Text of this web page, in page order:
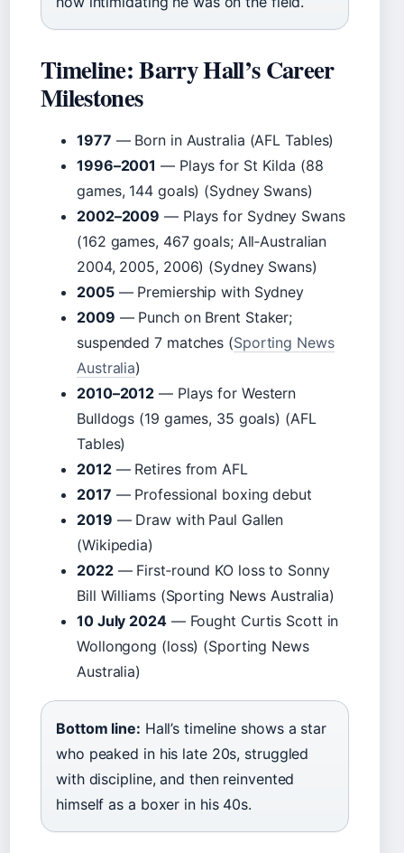
Timeline: Barry Hall’s Career
Milestones
1977 — Born in Australia (AFL Tables)
1996–2001 — Plays for St Kilda (88
games, 144 goals) (Sydney Swans)
2002–2009 — Plays for Sydney Swans
(162 games, 467 goals; All‑Australian
2004, 2005, 2006) (Sydney Swans)
2005— Premiership with Sydney
2009 — Punch on Brent Staker;
suspended 7 matches (Sporting News
Australia)
2010–2012 — Plays for Western
Bulldogs (19 games, 35 goals) (AFL
Tables)
2012— Retires from AFL
2017 — Professional boxing debut
2019 — Draw with Paul Gallen
(Wikipedia)
2022— First‑round KO loss to Sonny
Bill Williams (Sporting News Australia)
10 July 2024— Fought Curtis Scott in
Wollongong (loss) (Sporting News
Australia)
Bottom line: Hall’s timeline shows a star
who peaked in his late 20s, struggled
with discipline, and then reinvented
himself as a boxer in his 40s.